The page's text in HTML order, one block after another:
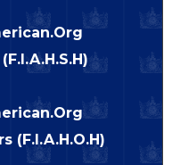
(F.I.A.H.O.H)